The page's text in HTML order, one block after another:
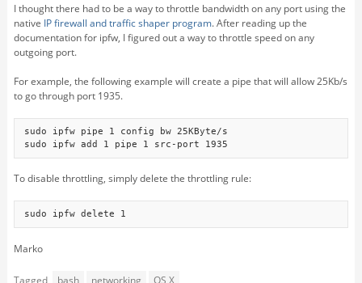
I thought there had to be a way to throttle bandwidth on any port using the
native IP firewall and traffic shaper program. After reading up the
documentation for ipfw, I figured out a way to throttle speed on any
outgoing port.
For example, the following example will create a pipe that will allow 25Kb/s
to go through port 1935.
sudo ipfw pipe 1 config bw 25KByte/s
sudo ipfw add 1 pipe 1 src-port 1935
To disable throttling, simply delete the throttling rule:
sudo ipfw delete 1
Marko
Tagged bash networking OS X